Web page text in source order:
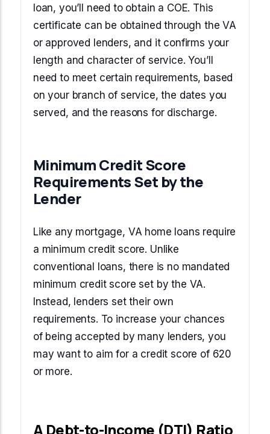
loan, you’ll need to obtain a COE. This
certificate can be obtained through the VA
or approved lenders, and it confirms your
length and character of service. You’ll
need to meet certain requirements, based
on your branch of service, the dates you
served, and the reasons for discharge.
Minimum Credit Score
Requirements Set by the
Lender
Like any mortgage, VA home loans require
a minimum credit score. Unlike
conventional loans, there is no mandated
minimum credit score set by the VA.
Instead, lenders set their own
requirements. To increase your chances
of being accepted by many lenders, you
may want to aim for a credit score of 620
or more.
A Debt-to-Income (DTI) Ratio